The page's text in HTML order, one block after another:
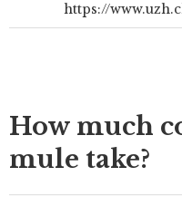
https://
How much
mule take?